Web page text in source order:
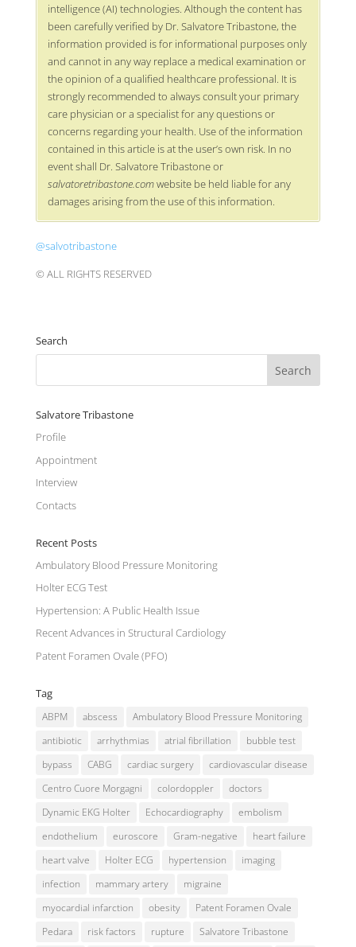
intelligence (AI) technologies. Although the content has
been carefully verified by Dr. Salvatore Tribastone, the
information provided is for informational purposes only
and cannot in any way replace a medical examination or
the opinion of a qualified healthcare professional. It is
strongly recommended to always consult your primary
care physician or a specialist for any questions or
concerns regarding your health. Use of the information
contained in this article is at the user’s own risk. In no
event shall Dr. Salvatore Tribastone or
salvatoretribastone.comwebsite be held liable for any
damages arising from the use of this information.
@salvotribastone
© ALL RIGHTS RESERVED
Search
Salvatore Tribastone
Profile
Appointment
Interview
Contacts
Recent Posts
Ambulatory Blood Pressure Monitoring
Holter ECG Test
Hypertension: A Public Health Issue
Recent Advances in Structural Cardiology
Patent Foramen Ovale (PFO)
Tag
ABPM abscess
Ambulatory Blood Pressure Monitoring
antibiotic
arrhythmias atrial fibrillation
bubble test
bypass
CABG cardiac surgery
cardiovascular disease
Centro Cuore Morgagni
colordoppler
doctors
Dynamic EKG Holter
Echocardiography
embolism
endothelium
euroscore Gram-negative
heart failure
heart valve
Holter ECG hypertension
imaging
infection
mammary artery
migraine
myocardial infarction
obesity
Patent Foramen Ovale
Pedara
risk factors rupture
Salvatore Tribastone